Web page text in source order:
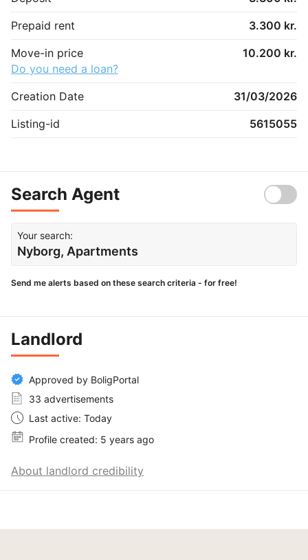
Prepaid rent
3.300 kr.
Move-in price
10.200 kr.
Do you need a loan?
Creation Date
31/03/2026
Listing-id
5615055
Search Agent
Your search:
Nyborg, Apartments
Send me alerts based on these search criteria - for free!
Landlord
Approved by BoligPortal
33 advertisements
Last active: Today
Profile created: 5 years ago
About landlord credibility